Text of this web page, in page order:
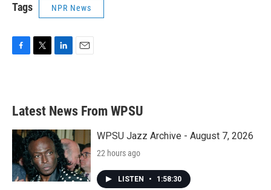
Tags NPR News
b
o
k
e
e
d
n
Latest News From WPSU
WPSU Jazz Archive - August 7, 2026
22 hours ago
LISTEN • 1:58:30